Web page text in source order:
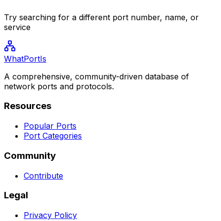
Try searching for a different port number, name, or
service
WhatPortIs
A comprehensive, community-driven database of
network ports and protocols.
Resources
Popular Ports
Port Categories
Community
Contribute
Legal
Privacy Policy